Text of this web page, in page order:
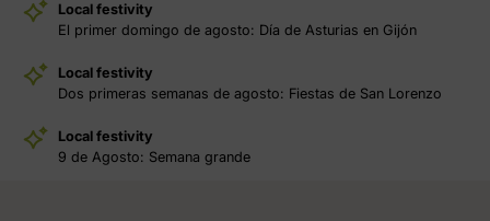
Local festivity
El primer domingo de agosto: Día de Asturias en Gijón
Local festivity
Dos primeras semanas de agosto: Fiestas de San Lorenzo
Local festivity
9 de Agosto: Semana grande